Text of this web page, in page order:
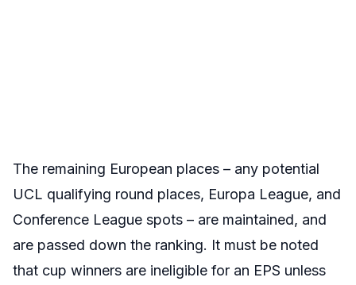
The remaining European places – any potential
UCL qualifying round places, Europa League, and
Conference League spots – are maintained, and
are passed down the ranking. It must be noted
that cup winners are ineligible for an EPS unless